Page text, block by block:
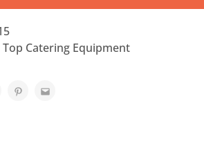
Top Catering Equipment